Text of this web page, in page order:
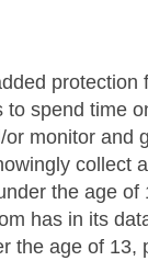
protection
spend time
monitor and
collect
the age of
has in its
the age of 13,